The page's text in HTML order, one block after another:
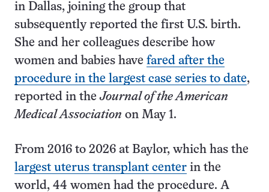
in Dallas, joining the group that
subsequently reported the first U.S. birth.
She and her colleagues describe how
women and babies have fared after the
procedure in the largest case series to date,
reported in theJournal of the American
Medical Association on May 1.
From 2016 to 2026 at Baylor, which has the
largest uterus transplant center in the
world, 44 women had the procedure. A